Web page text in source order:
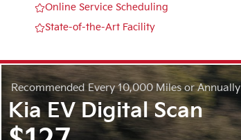
Online Service Scheduling
State-of-the-Art Facility
Recommended Every 10,000 Miles or Annually
Kia EV Digital Scan